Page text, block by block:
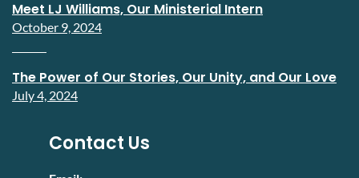
Meet LJ Williams, Our Ministerial Intern
October 9, 2024
The Power of Our Stories, Our Unity, and Our Love
July 4, 2024
Contact Us